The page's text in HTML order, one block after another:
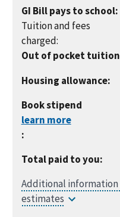
GI Bill pays to school:
Tuition and fees
charged:
Out of pocket tuition
Housing allowance:
Book stipend
:
Total paid to you: